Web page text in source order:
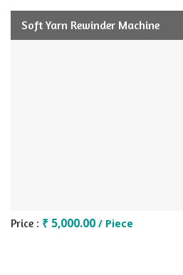
Soft Yarn Rewinder Machine
Price : ₹ 5,000.00 / Piece